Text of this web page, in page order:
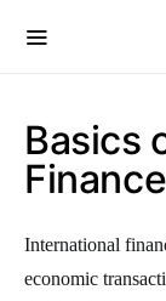
Basics
Finance
International
economic